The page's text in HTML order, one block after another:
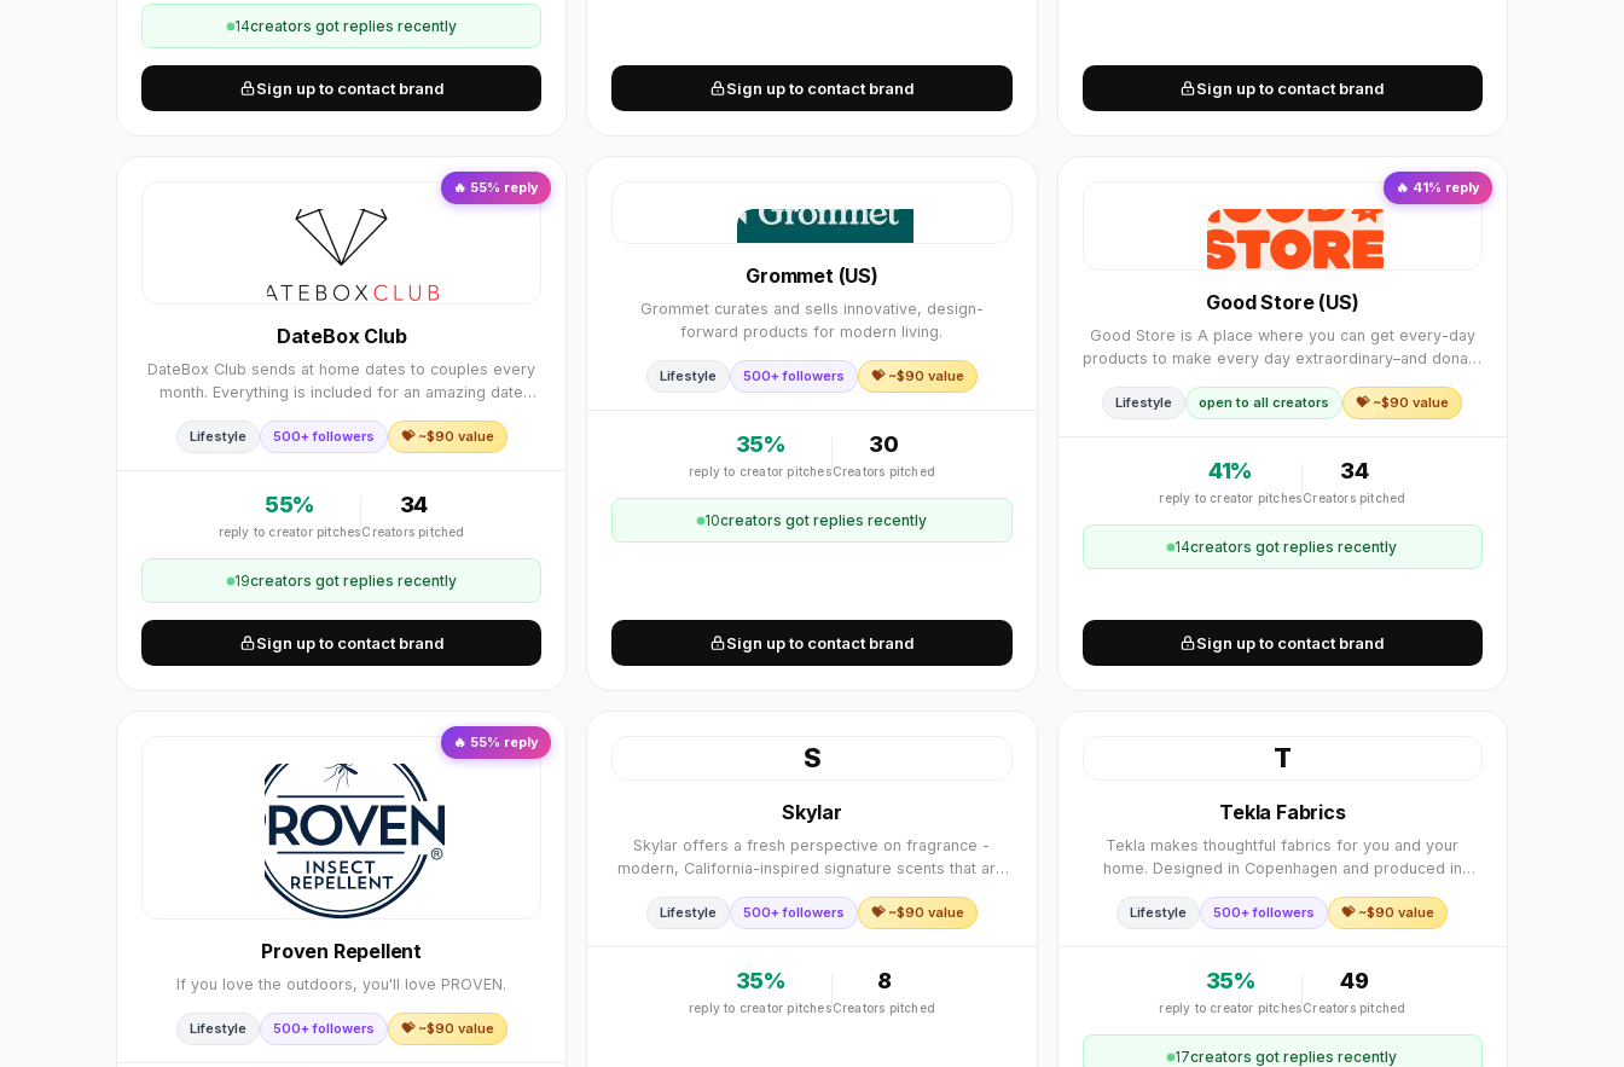
14creators got replies recently
Sign up to contact brand Sign up to contact brand Sign up to contact brand
🔥 55% reply
DateBox Club
DateBox Club sends at home dates to couples every
month. Everything is included for an amazing date
elements to execute a perfect date night, includi
Lifestyle 500+ followers 💝 ~$90 value
55%
reply to creator pitches
34
Creators pitched
19creators got replies recently
Sign up to contact brand
Grommet (US)
Grommet curates and sells innovative, design-
forward products for modern living.
Lifestyle 500+ followers 💝 ~$90 value
35%
reply to creator pitches
30
Creators pitched
10creators got replies recently
Sign up to contact brand
🔥 41% reply
Good Store (US)
Good Store is A place where you can get every-day
products to make every day extraordinary–and donate
has helped fund more than $10 Million i
Lifestyle open to all creators 💝 ~$90 value
41%
reply to creator pitches
34
Creators pitched
14creators got replies recently
Sign up to contact brand
🔥 55% reply
Proven Repellent
If you love the outdoors, you'll love PROVEN.
Lifestyle 500+ followers 💝 ~$90 value
S
Skylar
Skylar offers a fresh perspective on fragrance -
modern, California-inspired signature scents that are
Lifestyle 500+ followers 💝 ~$90 value
35%
reply to creator pitches
8
Creators pitched
T
Tekla Fabrics
Tekla makes thoughtful fabrics for you and your
home. Designed in Copenhagen and produced in
Lifestyle 500+ followers 💝 ~$90 value
35%
reply to creator pitches
49
Creators pitched
17creators got replies recently